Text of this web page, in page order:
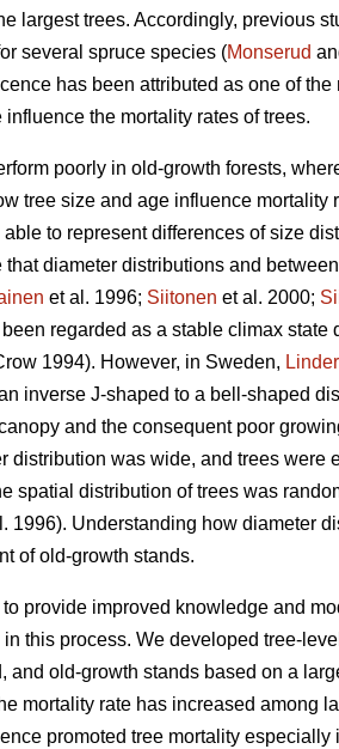
largest trees. Accordingly, previous
several spruce species (Monserud
has been attributed as one of
the mortality rates of trees.
poorly in old-growth forests,
tree size and age influence
to represent differences of size
diameter distributions and
et al. 1996; Siitonen et al. 2000;
regarded as a stable climax
1994). However, in Sweden, Linder
inverse J-shaped to a bell-shaped
and the consequent poor
distribution was wide, and trees
spatial distribution of trees was
1996). Understanding how diameter
of old-growth stands.
provide improved knowledge and
this process. We developed tree-
and old-growth stands based on a
mortality rate has increased among
promoted tree mortality